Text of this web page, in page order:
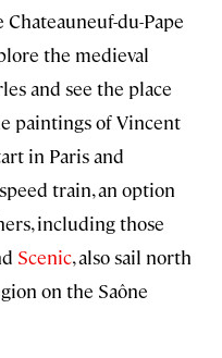
Chateauneuf-du-Pape
the medieval
and see the place
paintings of Vincent
in Paris and
train, an option
including those
Scenic, also sail north
on the Saône